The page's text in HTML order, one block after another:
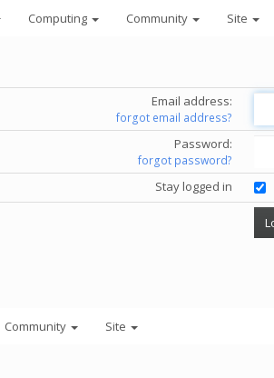
Computing Community Site
Email address:
forgot email address?
Password:
forgot password?
Stay logged in
Community Site